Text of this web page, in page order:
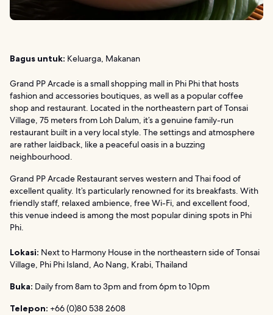
Bagus untuk: Keluarga, Makanan
Grand PP Arcade is a small shopping mall in Phi Phi that hosts
fashion and accessories boutiques, as well as a popular coffee
shop and restaurant. Located in the northeastern part of Tonsai
Village, 75 meters from Loh Dalum, it’s a genuine family-run
restaurant built in a very local style. The settings and atmosphere
are rather laidback, like a peaceful oasis in a buzzing
neighbourhood.
Grand PP Arcade Restaurant serves western and Thai food of
excellent quality. It’s particularly renowned for its breakfasts. With
friendly staff, relaxed ambience, free Wi-Fi, and excellent food,
this venue indeed is among the most popular dining spots in Phi
Phi.
Lokasi: Next to Harmony House in the northeastern side of Tonsai
Village, Phi Phi Island, Ao Nang, Krabi, Thailand
Buka: Daily from 8am to 3pm and from 6pm to 10pm
Telepon: +66 (0)80 538 2608